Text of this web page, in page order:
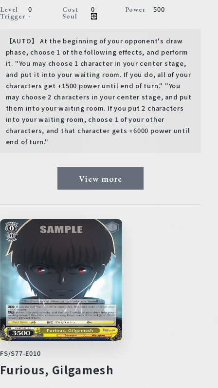
Level 0 Cost 0 Power 500
Trigger - Soul
【AUTO】 At the beginning of your opponent's draw
phase, choose 1 of the following effects, and perform
it. "You may choose 1 character in your center stage,
and put it into your waiting room. If you do, all of your
characters get +1500 power until end of turn." "You
may choose 2 characters in your center stage, and put
them into your waiting room. If you put 2 characters
into your waiting room, choose 1 of your other
characters, and that character gets +6000 power until
end of turn."
View more
FS/S77-E010
Furious, Gilgamesh